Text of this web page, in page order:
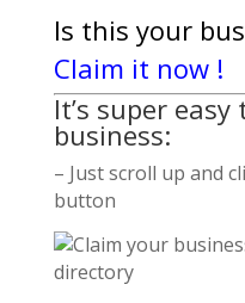
Is this your
Claim it now !
It’s super
business:
– Just scroll up and
button